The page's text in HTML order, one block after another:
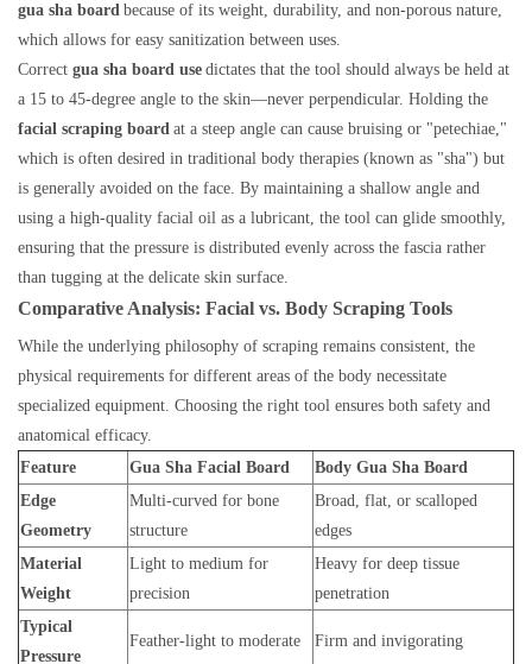
gua sha board because of its weight, durability, and non-porous nature,
which allows for easy sanitization between uses.
Correct gua sha board use dictates that the tool should always be held at
a 15 to 45-degree angle to the skin—never perpendicular. Holding the
facial scraping board at a steep angle can cause bruising or "petechiae,"
which is often desired in traditional body therapies (known as "sha") but
is generally avoided on the face. By maintaining a shallow angle and
using a high-quality facial oil as a lubricant, the tool can glide smoothly,
ensuring that the pressure is distributed evenly across the fascia rather
than tugging at the delicate skin surface.
Comparative Analysis: Facial vs. Body Scraping Tools
While the underlying philosophy of scraping remains consistent, the
physical requirements for different areas of the body necessitate
specialized equipment. Choosing the right tool ensures both safety and
anatomical efficacy.
Feature
Gua Sha Facial Board
Body Gua Sha Board
Edge
Geometry
Multi-curved for bone
structure
Broad, flat, or scalloped
edges
Material
Weight
Light to medium for
precision
Heavy for deep tissue
penetration
Typical
Pressure
Feather-light to moderate Firm and invigorating